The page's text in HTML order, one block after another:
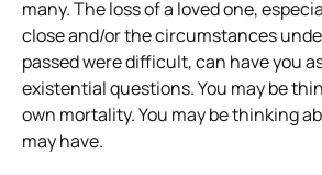
many. The loss of a loved one,
close and/or the circumstances
passed were difficult, can have you
existential questions. You may be
own mortality. You may be thinking
may have.